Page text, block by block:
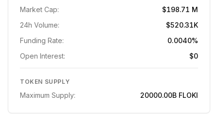
Market Cap:
$198.71 M
24h Volume:
$520.31K
Funding Rate:
0.0040%
Open Interest:
$0
TOKEN SUPPLY
Maximum Supply: 20000.00B FLOKI